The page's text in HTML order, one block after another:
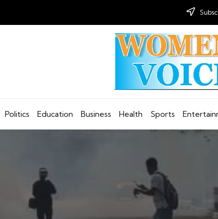
Politics Education Business Health Sports